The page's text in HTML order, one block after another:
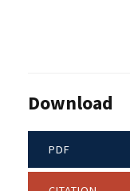
Download
PDF